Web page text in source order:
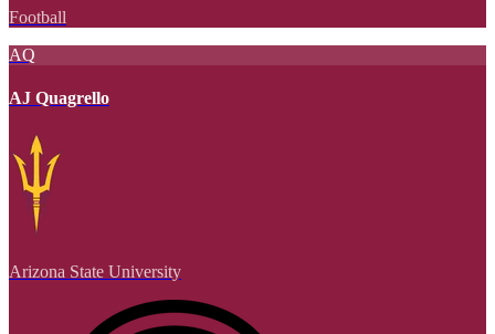
Football
AQ
AJ Quagrello
Arizona State University